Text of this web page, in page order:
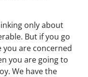
only about
But if you go
are concerned
you are going to
We have the